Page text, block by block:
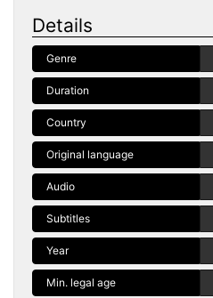
Details
Genre
Duration
Country
Original language
Audio
Subtitles
Year
Min. legal age